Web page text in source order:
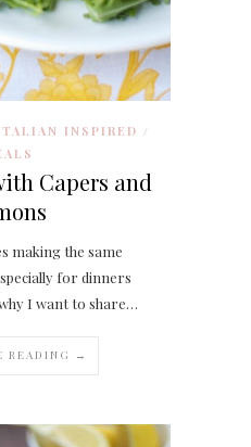
INSPIRED /
Capers and
making the same
for dinners
I want to share…
READING →